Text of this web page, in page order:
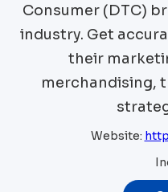
Consumer (DTC)
industry. Get
their
merchandising,
Website: